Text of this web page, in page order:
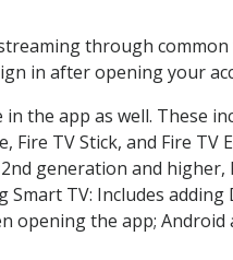
through
in after opening your
the app as well. These
Fire TV Stick, and Fire TV
generation and higher,
Smart TV: Includes adding
opening the app; Android